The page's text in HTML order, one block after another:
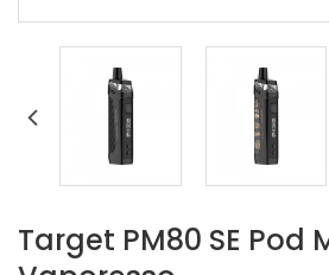
Target PM80 SE Pod